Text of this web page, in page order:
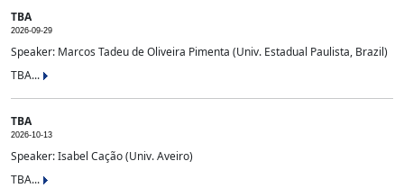
TBA
2026-09-29
Speaker: Marcos Tadeu de Oliveira Pimenta (Univ. Estadual Paulista, Brazil)
TBA...
TBA
2026-10-13
Speaker: Isabel Cação (Univ. Aveiro)
TBA...